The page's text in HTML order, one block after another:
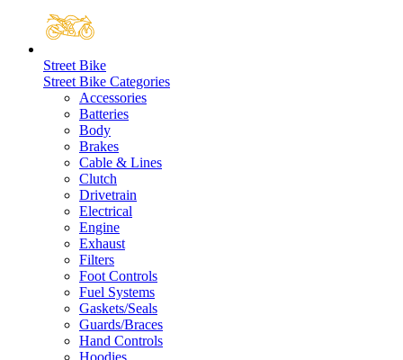
Street Bike
Street Bike Categories
Accessories
Batteries
Body
Brakes
Cable & Lines
Clutch
Drivetrain
Electrical
Engine
Exhaust
Filters
Foot Controls
Fuel Systems
Gaskets/Seals
Guards/Braces
Hand Controls
Hoodies